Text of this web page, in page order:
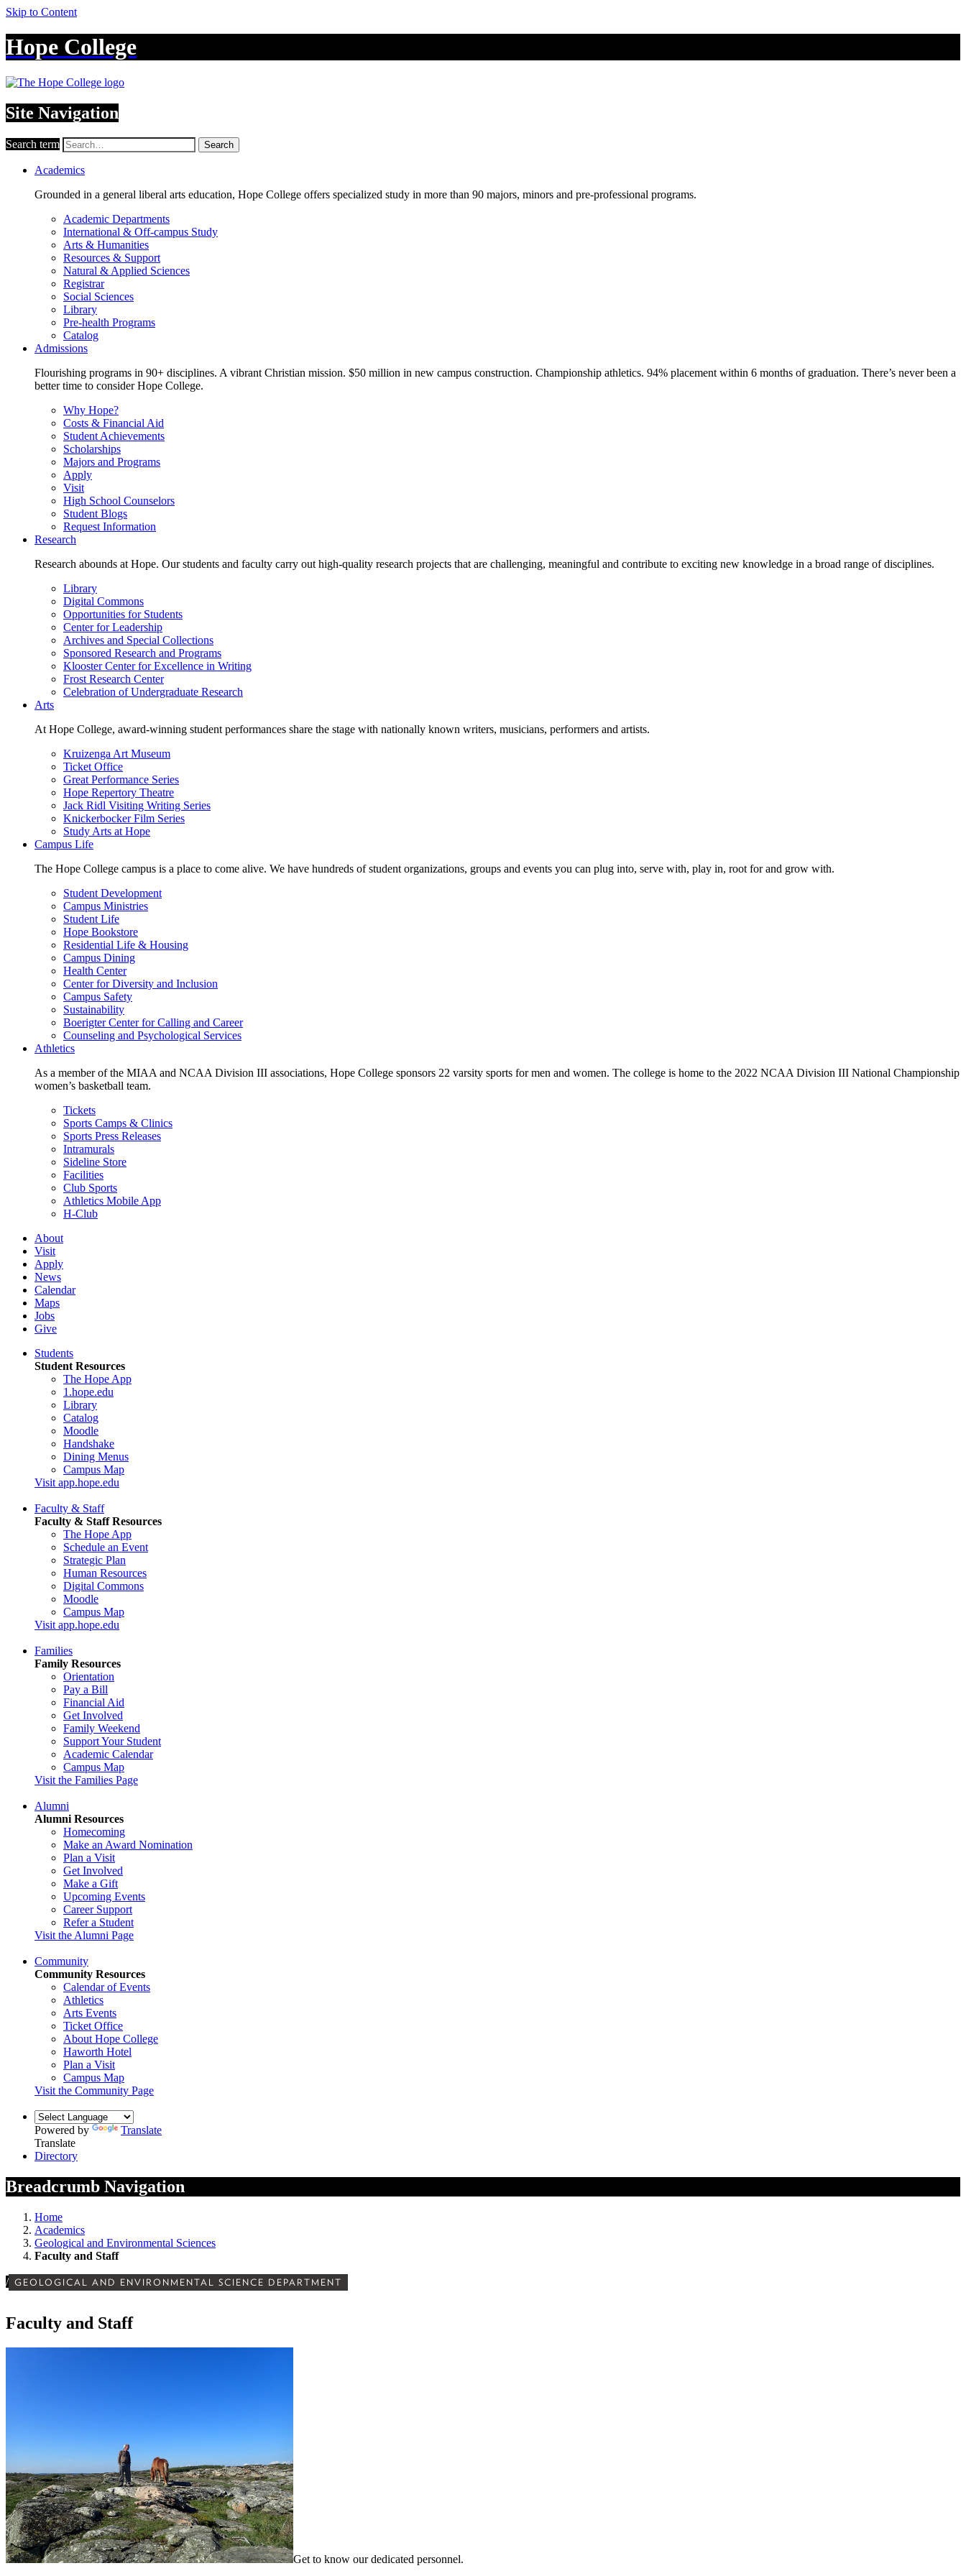
Skip to Content
Hope College
Site Navigation
Search term Search
Academics
Grounded in a general liberal arts education, Hope College offers specialized study in more than 90 majors, minors and pre-professional programs.
Academic Departments
International & Off-campus Study
Arts & Humanities
Resources & Support
Natural & Applied Sciences
Registrar
Social Sciences
Library
Pre-health Programs
Catalog
Admissions
Flourishing programs in 90+ disciplines. A vibrant Christian mission. $50 million in new campus construction. Championship athletics. 94% placement within 6 months of graduation. There’s never been a
better time to consider Hope College.
Why Hope?
Costs & Financial Aid
Student Achievements
Scholarships
Majors and Programs
Apply
Visit
High School Counselors
Student Blogs
Request Information
Research
Research abounds at Hope. Our students and faculty carry out high-quality research projects that are challenging, meaningful and contribute to exciting new knowledge in a broad range of disciplines.
Library
Digital Commons
Opportunities for Students
Center for Leadership
Archives and Special Collections
Sponsored Research and Programs
Klooster Center for Excellence in Writing
Frost Research Center
Celebration of Undergraduate Research
Arts
At Hope College, award-winning student performances share the stage with nationally known writers, musicians, performers and artists.
Kruizenga Art Museum
Ticket Office
Great Performance Series
Hope Repertory Theatre
Jack Ridl Visiting Writing Series
Knickerbocker Film Series
Study Arts at Hope
Campus Life
The Hope College campus is a place to come alive. We have hundreds of student organizations, groups and events you can plug into, serve with, play in, root for and grow with.
Student Development
Campus Ministries
Student Life
Hope Bookstore
Residential Life & Housing
Campus Dining
Health Center
Center for Diversity and Inclusion
Campus Safety
Sustainability
Boerigter Center for Calling and Career
Counseling and Psychological Services
Athletics
As a member of the MIAA and NCAA Division III associations, Hope College sponsors 22 varsity sports for men and women. The college is home to the 2022 NCAA Division III National Championship
women’s basketball team.
Tickets
Sports Camps & Clinics
Sports Press Releases
Intramurals
Sideline Store
Facilities
Club Sports
Athletics Mobile App
H-Club
About
Visit
Apply
News
Calendar
Maps
Jobs
Give
Students
Student Resources
The Hope App
1.hope.edu
Library
Catalog
Moodle
Handshake
Dining Menus
Campus Map
Visit app.hope.edu
Faculty & Staff
Faculty & Staff Resources
The Hope App
Schedule an Event
Strategic Plan
Human Resources
Digital Commons
Moodle
Campus Map
Visit app.hope.edu
Families
Family Resources
Orientation
Pay a Bill
Financial Aid
Get Involved
Family Weekend
Support Your Student
Academic Calendar
Campus Map
Visit the Families Page
Alumni
Alumni Resources
Homecoming
Make an Award Nomination
Plan a Visit
Get Involved
Make a Gift
Upcoming Events
Career Support
Refer a Student
Visit the Alumni Page
Community
Community Resources
Calendar of Events
Athletics
Arts Events
Ticket Office
About Hope College
Haworth Hotel
Plan a Visit
Campus Map
Visit the Community Page
Powered by
Translate
Translate
Directory
Breadcrumb Navigation
Home
Academics
Geological and Environmental Sciences
Faculty and Staff
/ GEOLOGICAL AND ENVIRONMENTAL SCIENCE DEPARTMENT
Faculty and Staff
Get to know our dedicated personnel.